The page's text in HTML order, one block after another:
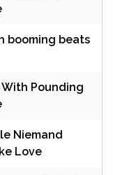
booming beats
With Pounding
Niemand
Love